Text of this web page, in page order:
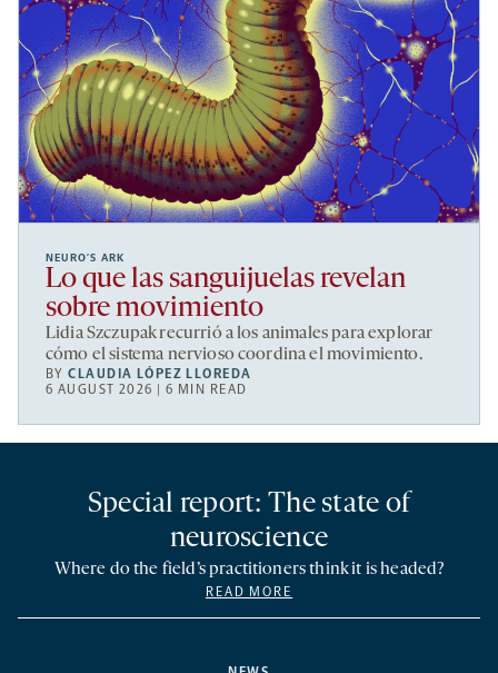
NEURO’S ARK
Lo que las sanguijuelas revelan
sobre movimiento
Lidia Szczupak recurrió a los animales para explorar
cómo el sistema nervioso coordina el movimiento.
BYCLAUDIA LÓPEZ LLOREDA
6 AUGUST 2026 | 6 MIN READ
Special report: The state of
neuroscience
Where do the field’s practitioners think it is headed?
READ MORE